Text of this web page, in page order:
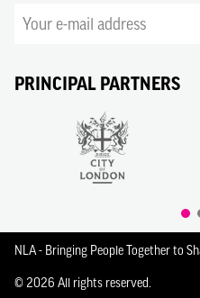
PRINCIPAL PARTNERS
NLA - Bringing People Together to
© 2026 All rights reserved.